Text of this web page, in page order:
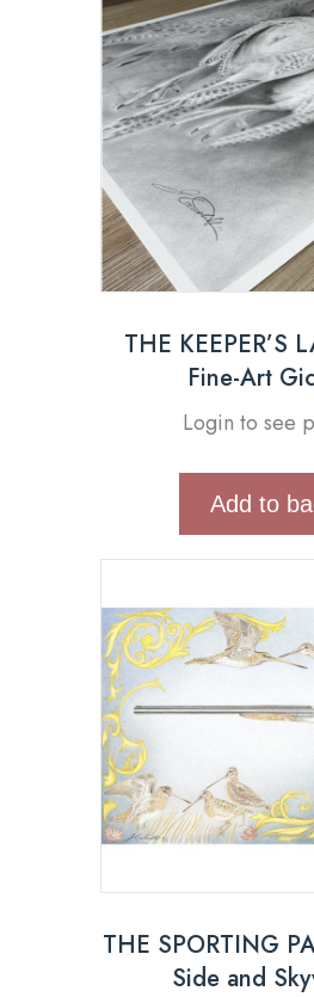
THE KEEPER’S
Fine-Art
Login to see
Add to
THE SPORTING
Side and